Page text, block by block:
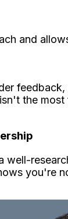
and
the
well-
you're